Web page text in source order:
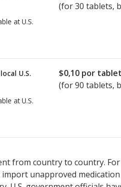
at U.S.
(for30 tablets,
U.S.
at U.S.
$0,10 por tablet
(for90 tablets,
from country to country.
unapproved